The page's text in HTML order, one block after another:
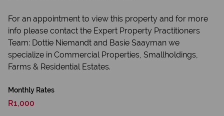
For an appointment to view this property and for more
info please contact the Expert Property Practitioners
Team: Dottie Niemandt and Basie Saayman we
specialize in Commercial Properties, Smallholdings,
Farms & Residential Estates.
Monthly Rates
R1,000